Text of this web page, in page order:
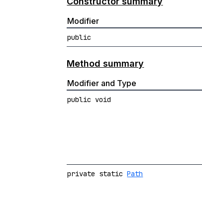
Modifier
public
Method summary
Modifier and Type
public void
private staticPath